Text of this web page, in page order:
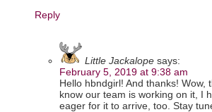
Reply
Little Jackalope says:
February 5, 2019 at 9:38 am
Hello hbndgirl! And thanks!
know our team is working on it, I
eager for it to arrive, too. Stay